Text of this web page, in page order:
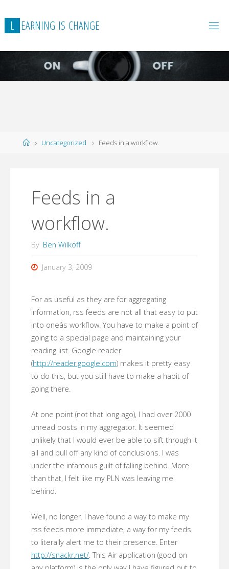
L EARNING IS CHANGE
HomeUncategorized Feeds in a workflow.
Feeds in a
workflow.
By Ben Wilkoff
January 3, 2009
For as useful as they are for aggregating
information, rss feeds are not all that easy to put
into oneâs workflow. You have to make a point of
going to a special page and maintaining your
reading list. Google reader
(http://reader.google.com) makes it pretty easy
to do this, but you still have to make a habit of
going there.
At one point (not that long ago), I had over 2000
unread posts in my aggregator. It seemed
unlikely that I would ever be able to sift through it
all and pull off any kind of conclusions. I was
under the infamous guilt of falling behind. More
than that, I felt like my PLN was leaving me
behind.
Well, no longer. I have found a way to make my
rss feeds more immediate, a way for my feeds
to literally alert me to their presence. Enter
http://snackr.net/. This Air application (good on